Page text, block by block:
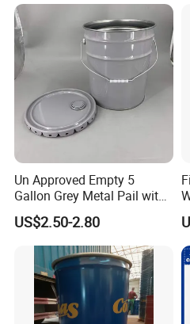
Un Approved Empty 5
Gallon Grey Metal Pail with
Rieke Flexspout for Paint
Adhesive
US$2.50-2.80